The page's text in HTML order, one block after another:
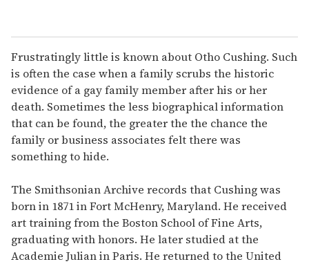
Frustratingly little is known about Otho Cushing. Such
is often the case when a family scrubs the historic
evidence of a gay family member after his or her
death. Sometimes the less biographical information
that can be found, the greater the the chance the
family or business associates felt there was
something to hide.
The Smithsonian Archive records that Cushing was
born in 1871 in Fort McHenry, Maryland. He received
art training from the Boston School of Fine Arts,
graduating with honors. He later studied at the
Academie Julian in Paris. He returned to the United